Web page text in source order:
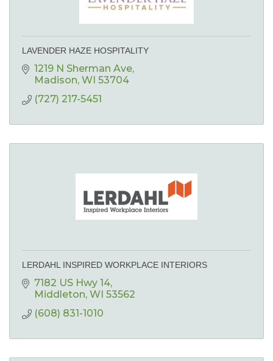
LAVENDER HAZE HOSPITALITY
1219 N Sherman Ave
Madison WI 53704
(727) 217-5451
LERDAHL INSPIRED WORKPLACE INTERIORS
7182 US Hwy 14
Middleton WI 53562
(608) 831-1010